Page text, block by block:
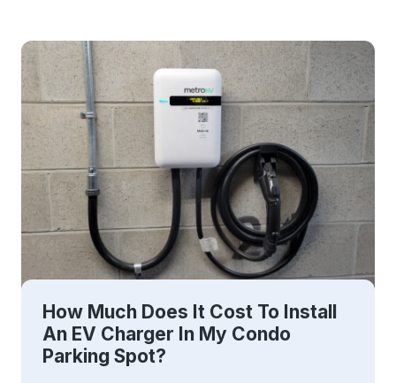
How Much Does It Cost To Install
An EV Charger In My Condo
Parking Spot?